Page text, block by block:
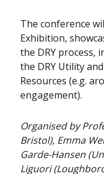
The conference
Exhibition,
the DRY process,
the DRY Utility
Resources (e.g.
engagement).
Organised by
Bristol), Emma
Garde-Hansen
Liguori